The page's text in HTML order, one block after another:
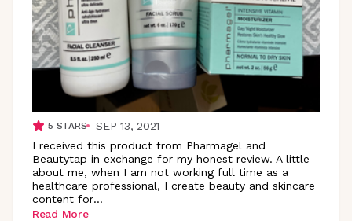
5 STARS
SEP 13, 2021
I received this product from Pharmagel and
Beautytap in exchange for my honest review. A little
about me, when I am not working full time as a
healthcare professional, I create beauty and skincare
content for...
Read More